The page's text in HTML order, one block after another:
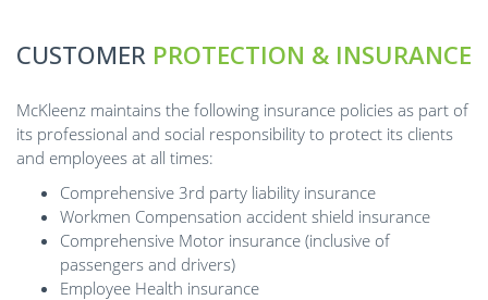
CUSTOMER PROTECTION & INSURANCE
McKleenz maintains the following insurance policies as part of
its professional and social responsibility to protect its clients
and employees at all times:
Comprehensive 3rd party liability insurance
Workmen Compensation accident shield insurance
Comprehensive Motor insurance (inclusive of
passengers and drivers)
Employee Health insurance